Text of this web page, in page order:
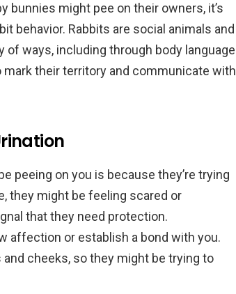
bunnies might pee on their owners, it’s
behavior. Rabbits are social animals and
ways, including through body language
their territory and communicate with
peeing on you is because they’re trying
they might be feeling scared or
that they need protection.
affection or establish a bond with you.
cheeks, so they might be trying to